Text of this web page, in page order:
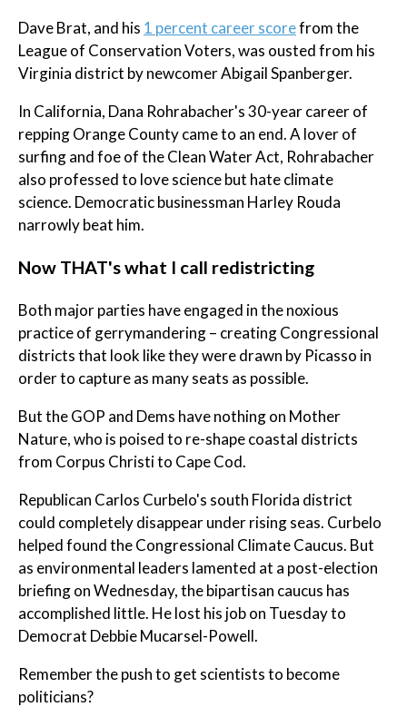
Dave Brat, and his 1 percent career scorefrom the
League of Conservation Voters, was ousted from his
Virginia district by newcomer Abigail Spanberger.
In California, Dana Rohrabacher's 30-year career of
repping Orange County came to an end. A lover of
surfing and foe of the Clean Water Act, Rohrabacher
also professed to love science but hate climate
science. Democratic businessman Harley Rouda
narrowly beat him.
Now THAT's what I call redistricting
Both major parties have engaged in the noxious
practice of gerrymandering – creating Congressional
districts that look like they were drawn by Picasso in
order to capture as many seats as possible.
But the GOP and Dems have nothing on Mother
Nature, who is poised to re-shape coastal districts
from Corpus Christi to Cape Cod.
Republican Carlos Curbelo's south Florida district
could completely disappear under rising seas. Curbelo
helped found the Congressional Climate Caucus. But
as environmental leaders lamented at a post-election
briefing on Wednesday, the bipartisan caucus has
accomplished little. He lost his job on Tuesday to
Democrat Debbie Mucarsel-Powell.
Remember the push to get scientists to become
politicians?